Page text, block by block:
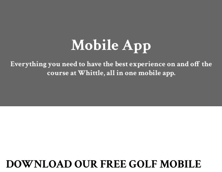
Mobile App
Everything you need to have the best experience on and off the
course at Whittle, all in one mobile app.
DOWNLOAD OUR FREE GOLF MOBILE